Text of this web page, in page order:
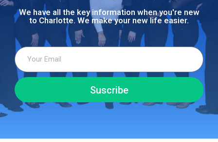
We have all the key information when you're new
to Charlotte. We make your new life easier.
Suscribe